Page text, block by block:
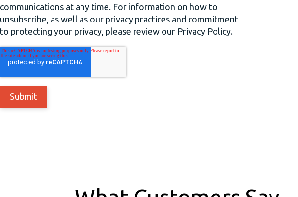
communications at any time. For information on how to
unsubscribe, as well as our privacy practices and commitment
to protecting your privacy, please review our Privacy Policy.